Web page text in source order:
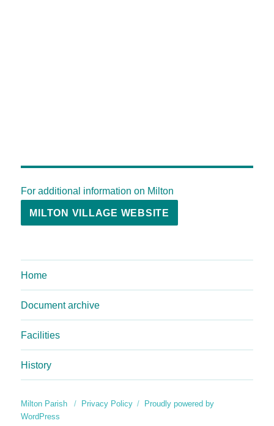
For additional information on Milton
MILTON VILLAGE WEBSITE
Home
Document archive
Facilities
History
Milton Parish Privacy Policy
Proudly powered by
WordPress